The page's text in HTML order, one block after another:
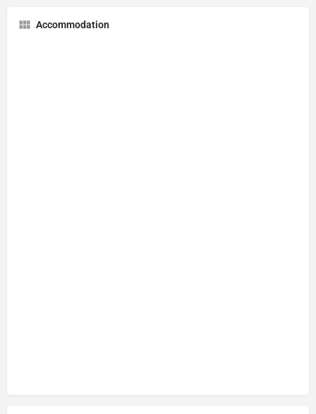
Accommodation